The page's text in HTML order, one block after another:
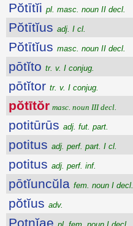
Pŏtītĭi pl. masc. noun II decl.
Pŏtītĭus adj. I cl.
Pŏtītĭus masc. noun II decl.
pōtĭto tr. v. I conjug.
pōtĭtor tr. v. I conjug.
pŏtītŏr masc. noun III decl.
potitūrūs adj. fut. part.
potitus adj. perf. part. I cl.
potitus adj. perf. inf.
pōtĭuncŭla fem. noun I decl.
pŏtĭus adv.
Potnĭae